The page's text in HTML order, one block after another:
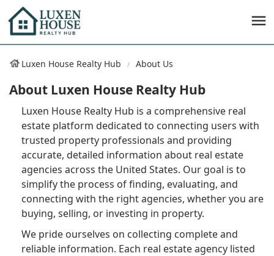
Luxen House Realty Hub About Us
About Luxen House Realty Hub
Luxen House Realty Hub is a comprehensive real
estate platform dedicated to connecting users with
trusted property professionals and providing
accurate, detailed information about real estate
agencies across the United States. Our goal is to
simplify the process of finding, evaluating, and
connecting with the right agencies, whether you are
buying, selling, or investing in property.
We pride ourselves on collecting complete and
reliable information. Each real estate agency listed